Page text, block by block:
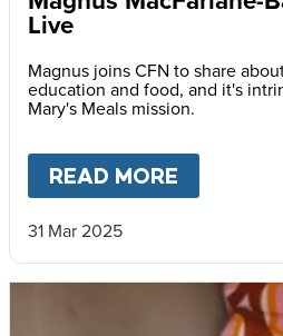
Live
Magnus joins CFN to share
education and food, and it's
Mary's Meals mission.
READ MORE
31 Mar 2025